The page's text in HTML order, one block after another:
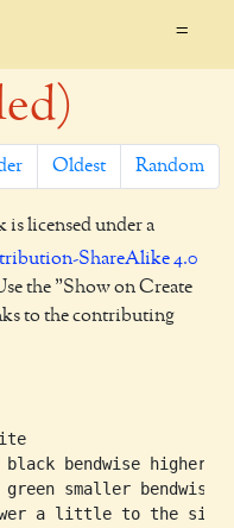
=
Oldest Random
is licensed under a
ShareAlike 4.0
the "Show on Create
to the contributing
bendwise higher
smaller bendwise
a little to the